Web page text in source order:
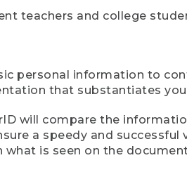
teachers and college
personal information to
that substantiates
will compare the
a speedy and
is seen on the